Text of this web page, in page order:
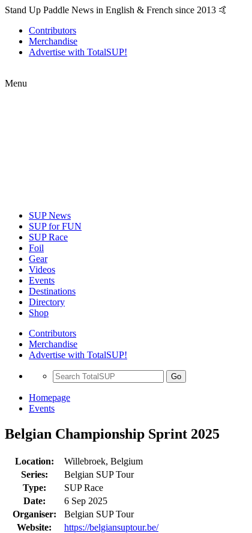
Stand Up Paddle News in English & French since 2013 🤙
Contributors
Merchandise
Advertise with TotalSUP!
Menu
SUP News
SUP for FUN
SUP Race
Foil
Gear
Videos
Events
Destinations
Directory
Shop
Contributors
Merchandise
Advertise with TotalSUP!
Go
Homepage
Events
Belgian Championship Sprint 2025
Location:
Willebroek, Belgium
Series:
Belgian SUP Tour
Type:
SUP Race
Date:
6 Sep 2025
Organiser:
Belgian SUP Tour
Website:
https://belgiansuptour.be/